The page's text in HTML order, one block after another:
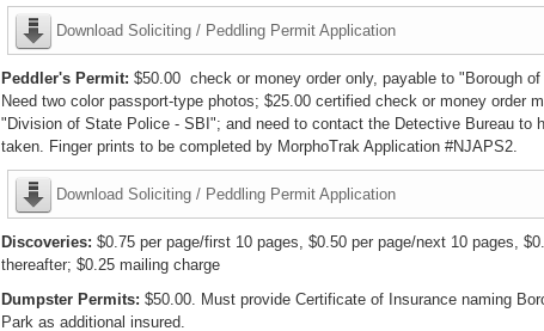
Download Soliciting / Peddling Permit Application
Peddler's Permit: $50.00 check or money order only, payable to "Borough
Need two color passport-type photos; $25.00 certified check or money order
"Division of State Police - SBI"; and need to contact the Detective Bureau to
taken. Finger prints to be completed by MorphoTrak Application #NJAPS2.
Download Soliciting / Peddling Permit Application
Discoveries: $0.75 per page/first 10 pages, $0.50 per page/next 10 pages,
thereafter; $0.25 mailing charge
Dumpster Permits: $50.00. Must provide Certificate of Insurance naming
Park as additional insured.